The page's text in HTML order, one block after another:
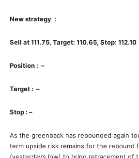
New strategy :
Sell at 111.75, Target: 110.65, Stop: 112.10
Position : –
Target : –
Stop : –
As the greenback has rebounded again
term upside risk remains for the rebound